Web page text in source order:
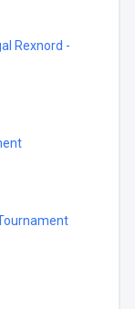
Rexnord -